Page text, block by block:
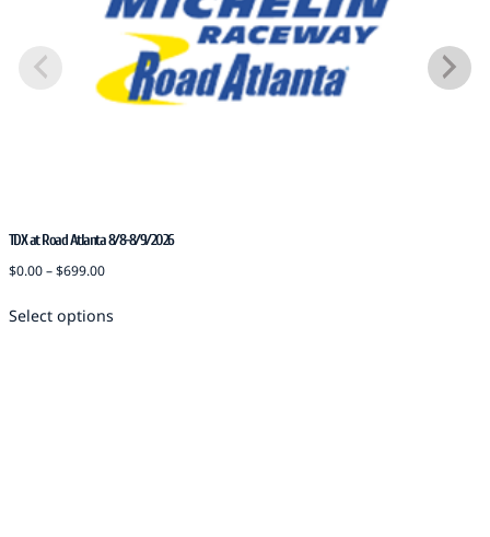
TDX at Road Atlanta 8/8-8/9/2026
$0.00–$699.00
Select options